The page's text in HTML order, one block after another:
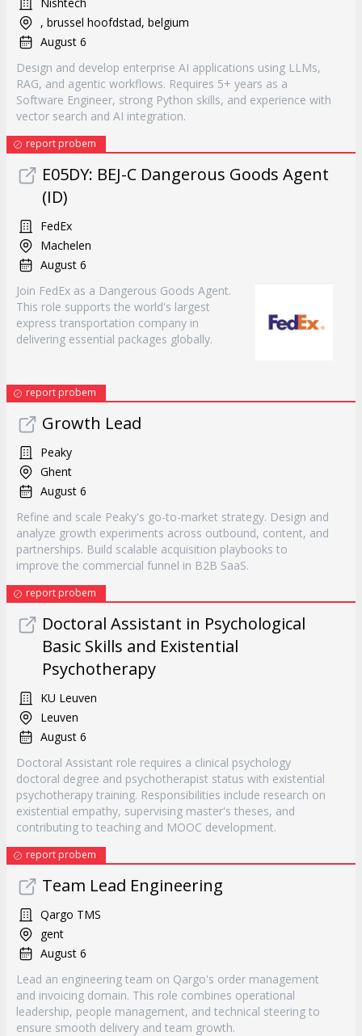
, brussel hoofdstad, belgium
August 6
Design and develop enterprise AI applications using LLMs,
RAG, and agentic workflows. Requires 5+ years as a
Software Engineer, strong Python skills, and experience with
vector search and AI integration.
report probem
E05DY: BEJ-C Dangerous Goods Agent
(ID)
FedEx
Machelen
August 6
Join FedEx as a Dangerous Goods Agent.
This role supports the world's largest
express transportation company in
delivering essential packages globally.
report probem
Growth Lead
Peaky
Ghent
August 6
Refine and scale Peaky's go-to-market strategy. Design and
analyze growth experiments across outbound, content, and
partnerships. Build scalable acquisition playbooks to
improve the commercial funnel in B2B SaaS.
report probem
Doctoral Assistant in Psychological
Basic Skills and Existential
Psychotherapy
KU Leuven
Leuven
August 6
Doctoral Assistant role requires a clinical psychology
doctoral degree and psychotherapist status with existential
psychotherapy training. Responsibilities include research on
existential empathy, supervising master's theses, and
contributing to teaching and MOOC development.
report probem
Team Lead Engineering
Qargo TMS
gent
August 6
Lead an engineering team on Qargo's order management
and invoicing domain. This role combines operational
leadership, people management, and technical steering to
ensure smooth delivery and team growth.